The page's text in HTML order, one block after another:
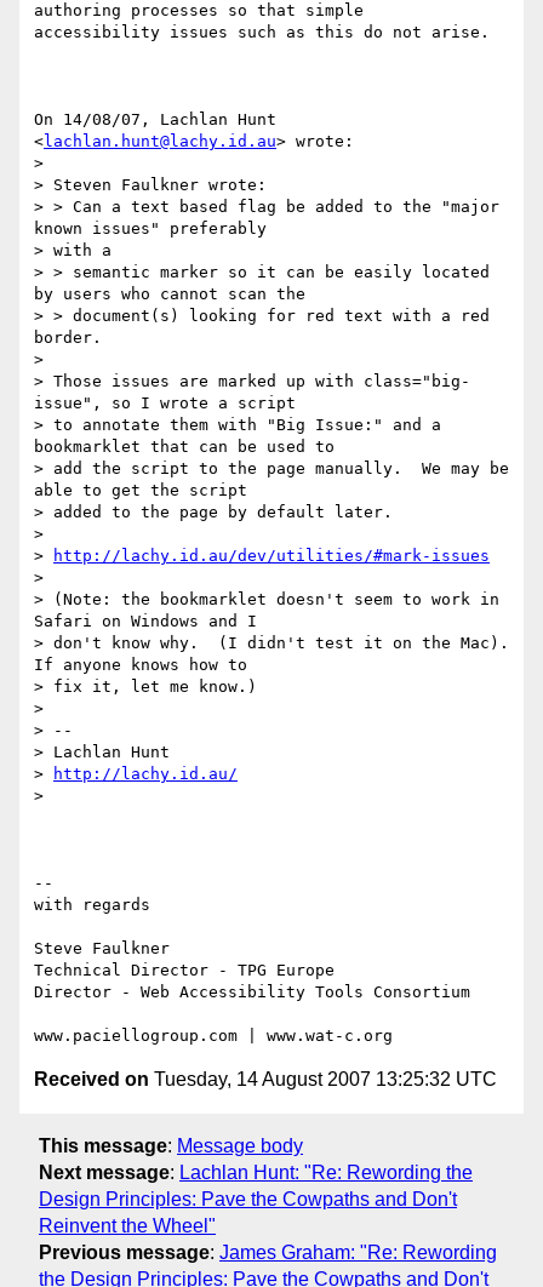
authoring processes so that simple
accessibility issues such as this do not arise.
On 14/08/07, Lachlan Hunt
<lachlan.hunt@lachy.id.au> wrote:
>
> Steven Faulkner wrote:
> > Can a text based flag be added to the "major
known issues" preferably
> with a
> > semantic marker so it can be easily located
by users who cannot scan the
> > document(s) looking for red text with a red
border.
>
> Those issues are marked up with class="big-
issue", so I wrote a script
> to annotate them with "Big Issue:" and a
bookmarklet that can be used to
> add the script to the page manually.  We may be
able to get the script
> added to the page by default later.
>
>
http://lachy.id.au/dev/utilities/#mark-issues
>
> (Note: the bookmarklet doesn't seem to work in
Safari on Windows and I
> don't know why.  (I didn't test it on the Mac).
If anyone knows how to
> fix it, let me know.)
>
> --
> Lachlan Hunt
>
http://lachy.id.au/
>
--
with regards
Steve Faulkner
Technical Director - TPG Europe
Director - Web Accessibility Tools Consortium
Received on Tuesday, 14 August 2007 13:25:32 UTC
This message: Message body
Next message: Lachlan Hunt: "Re: Rewording the
Design Principles: Pave the Cowpaths and Don't
Reinvent the Wheel"
Previous message: James Graham: "Re: Rewording
the Design Principles: Pave the Cowpaths and Don't